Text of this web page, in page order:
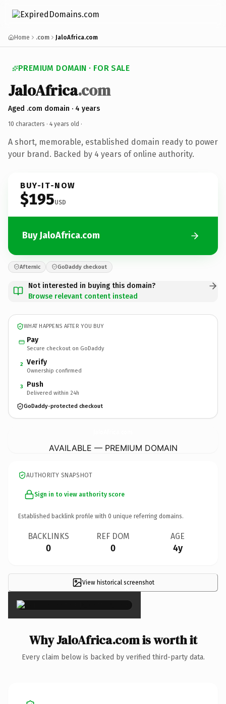
Home .com JaloAfrica.com
PREMIUM DOMAIN · FOR SALE
JaloAfrica.com
Aged .com domain · 4 years
10 characters · 4 years old ·
A short, memorable, established domain ready to power
your brand. Backed by 4 years of online authority.
BUY-IT-NOW
$195USD
Buy JaloAfrica.com
Afternic GoDaddy checkout
Not interested in buying this domain?
Browse relevant content instead
WHAT HAPPENS AFTER YOU BUY
Pay
Secure checkout on GoDaddy
2 Verify
Ownership confirmed
3 Push
Delivered within 24h
GoDaddy-protected checkout
AVAILABLE — PREMIUM DOMAIN
AUTHORITY SNAPSHOT
Sign in to view authority score
Established backlink profile with 0 unique referring domains.
BACKLINKS
0
REF DOM
0
AGE
4y
View historical screenshot
×
Why JaloAfrica.com is worth it
Every claim below is backed by verified third-party data.